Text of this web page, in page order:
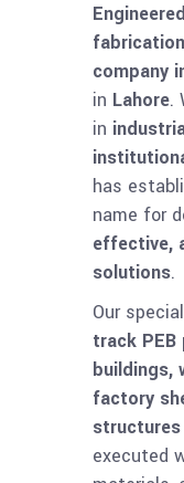
company
in Lahore.
in
has
name for
effective,
solutions.
Our
track
buildings,
factory
structures
executed